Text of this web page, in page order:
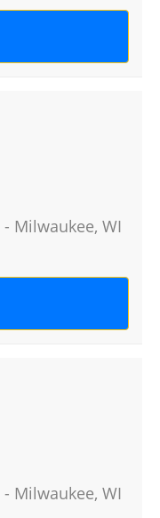
- Milwaukee, WI
- Milwaukee, WI